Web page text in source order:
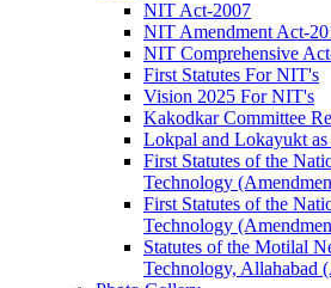
NIT Act-2007
NIT Amendment Act-
NIT Comprehensive
First Statutes For NIT's
Vision 2025 For NIT's
Kakodkar Committee
Lokpal and Lokayukt
First Statutes of the
Technology
First Statutes of the
Technology
Statutes of the Motilal
Technology, Allahabad